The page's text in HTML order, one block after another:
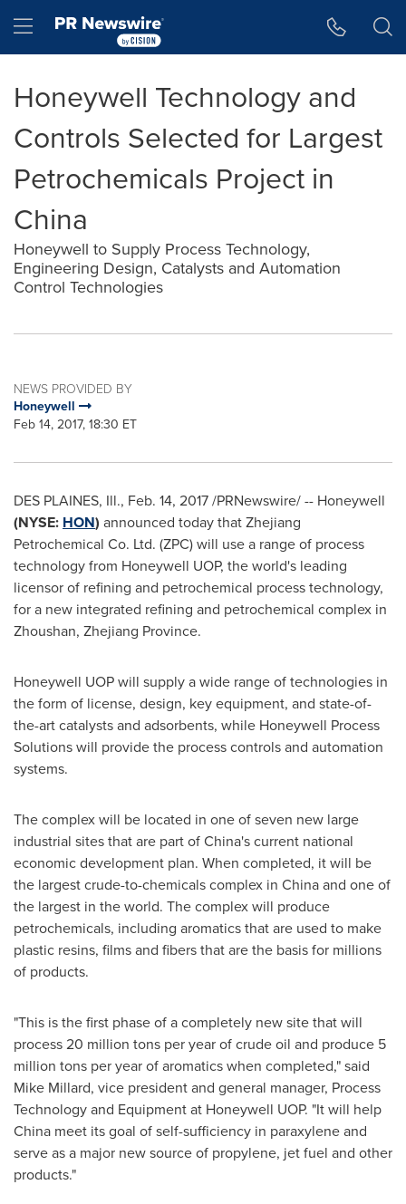
Hamburger menu
Honeywell Technology and
Controls Selected for Largest
Petrochemicals Project in
China
Honeywell to Supply Process Technology,
Engineering Design, Catalysts and Automation
Control Technologies
NEWS PROVIDED BY
Honeywell
Feb 14, 2017, 18:30 ET
DES PLAINES, Ill., Feb. 14, 2017/PRNewswire/ -- Honeywell
(NYSE: HON) announced today that Zhejiang
Petrochemical Co. Ltd. (ZPC) will use a range of process
technology from Honeywell UOP, the world's leading
licensor of refining and petrochemical process technology,
for a new integrated refining and petrochemical complex in
Zhoushan, Zhejiang Province.
Honeywell UOP will supply a wide range of technologies in
the form of license, design, key equipment, and state-of-
the-art catalysts and adsorbents, while Honeywell Process
Solutions will provide the process controls and automation
systems.
The complex will be located in one of seven new large
industrial sites that are part ofChina'scurrent national
economic development plan. When completed, it will be
the largest crude-to-chemicals complex in Chinaand one of
the largest in the world. The complex will produce
petrochemicals, including aromatics that are used to make
plastic resins, films and fibers that are the basis for millions
of products.
"This is the first phase of a completely new site that will
process 20 million tons per year of crude oil and produce 5
million tons per year of aromatics when completed," said
Mike Millard, vice president and general manager, Process
Technology and Equipment at Honeywell UOP. "It will help
China meet its goal of self-sufficiency in paraxylene and
serve as a major new source of propylene, jet fuel and other
products."